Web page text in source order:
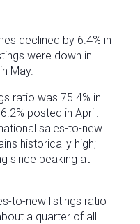
declined by 6.4% in
were down in
May.
ratio was 75.4% in
posted in April.
sales-to-new
historically high;
since peaking at
to-new listings ratio
a quarter of all